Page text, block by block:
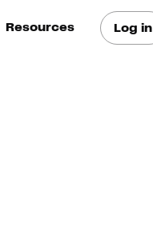
Resources Log in